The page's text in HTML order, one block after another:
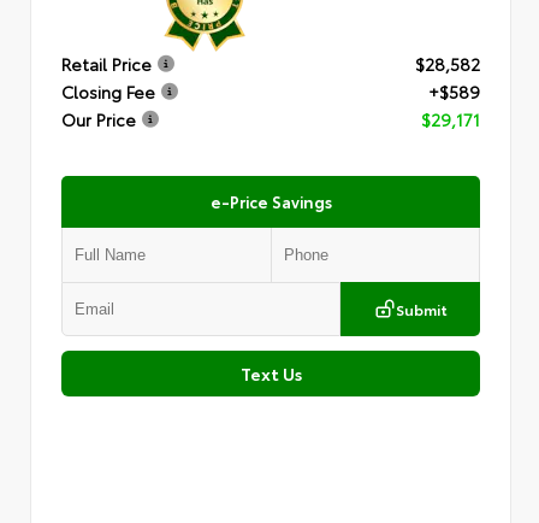
Retail Price
$28,582
Closing Fee
+$589
Our Price
$29,171
e-Price Savings
Submit
Text Us